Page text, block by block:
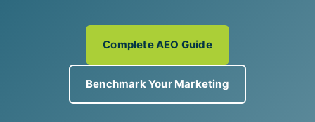
Complete AEO Guide
Benchmark Your Marketing